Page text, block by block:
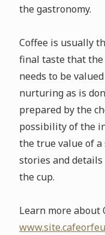
the gastronomy.
Coffee is usually
final taste that the
needs to be
nurturing as is
prepared by the
possibility of the
the true value of a
stories and
the cup.
Learn more about